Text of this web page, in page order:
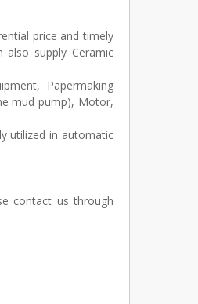
price and timely
supply Ceramic
Papermaking
mud pump), Motor,
utilized in automatic
contact us through